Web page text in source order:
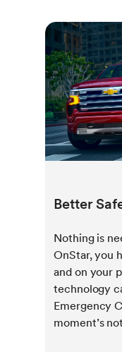
Better
Nothing is
OnStar, you
and on your
technology
Emergency
moment’s